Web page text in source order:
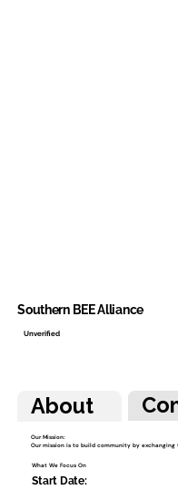
About
Our Mission:
Our mission is to build community by exchanging
What We Focus On
Start Date:
Southern BEE Alliance
Unverified